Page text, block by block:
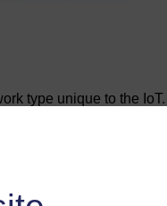
type unique to the
with each other
Here data can be